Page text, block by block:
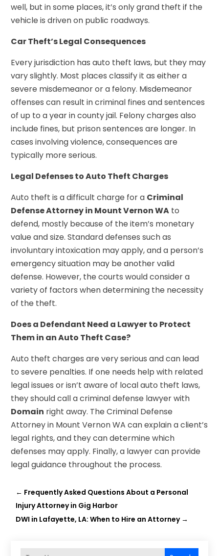
well, but in some places, it’s only grand theft if the
vehicle is driven on public roadways.
Car Theft’s Legal Consequences
Every jurisdiction has auto theft laws, but they may
vary slightly. Most places classify it as either a
severe misdemeanor or a felony. Misdemeanor
offenses can result in criminal fines and sentences
of up to a year in county jail. Felony charges also
include fines, but prison sentences are longer. In
cases involving violence, consequences are
typically more serious.
Legal Defenses to Auto Theft Charges
Auto theft is a difficult charge for a Criminal
Defense Attorney in Mount Vernon WA to
defend, mostly because of the item’s monetary
value and size. Standard defenses such as
involuntary intoxication may apply, and a person’s
emergency situation may be another valid
defense. However, the courts would consider a
variety of factors when determining the necessity
of the theft.
Does a Defendant Need a Lawyer to Protect
Them in an Auto Theft Case?
Auto theft charges are very serious and can lead
to severe penalties. If one needs help with related
legal issues or isn’t aware of local auto theft laws,
they should call a criminal defense lawyer with
Domain right away. The Criminal Defense
Attorney in Mount Vernon WA can explain a client’s
legal rights, and they can determine which
defenses may apply. Finally, a lawyer can provide
legal guidance throughout the process.
← Frequently Asked Questions About a Personal
Injury Attorney in Gig Harbor
DWI in Lafayette, LA: When to Hire an Attorney→